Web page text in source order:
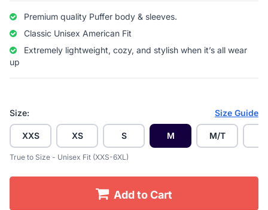
Premium quality Puffer body & sleeves.
Classic Unisex American Fit
Extremely lightweight, cozy, and stylish when it’s all wear
up
Size: Size Guide
XXS XS S M M/T
True to Size - Unisex Fit (XXS-6XL)
Add to Cart